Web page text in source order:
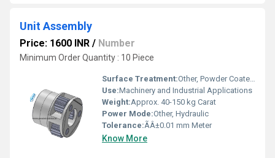
Unit Assembly
Price: 1600 INR / Number
Minimum Order Quantity : 10 Piece
Surface Treatment:Other, Powder Coated / Painted
Use:Machinery and Industrial Applications
Weight:Approx. 40-150 kg Carat
Power Mode:Other, Hydraulic
Tolerance:ÃÂ±0.01 mm Meter
Know More